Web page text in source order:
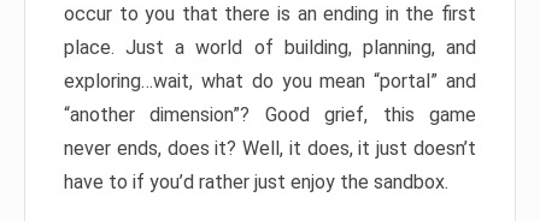
occur to you that there is an ending in the first
place. Just a world of building, planning, and
exploring…wait, what do you mean “portal” and
“another dimension”? Good grief, this game
never ends, does it? Well, it does, it just doesn’t
have to if you’d rather just enjoy the sandbox.